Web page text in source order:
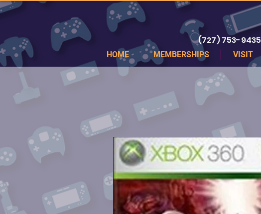
(727) 753-9435
HOME MEMBERSHIPS VISIT